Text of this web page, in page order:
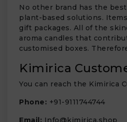
No other brand has the
plant-based solutions.
gift packages. All of the
aroma candles that
customised boxes.
Kimirica
You can reach the Kimirica
Phone: +91-9111744744
Email: Info@kimirica.shop